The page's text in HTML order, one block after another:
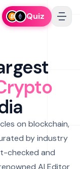
Quiz
on blockchain,
by industry
checked and
AI Editor